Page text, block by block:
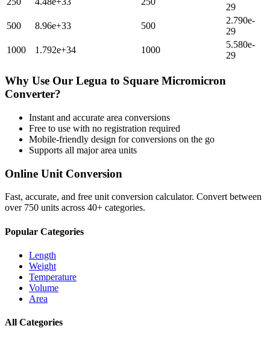
29
500
8.96e+33 500
2.790e-
29
1000
1.792e+34 1000
5.580e-
29
Why Use Our Legua to Square Micromicron
Converter?
Instant and accurate area conversions
Free to use with no registration required
Mobile-friendly design for conversions on the go
Supports all majorarea units
Online Unit Conversion
Fast, accurate, and free unit conversion calculator. Convert between
over 750 units across 40+ categories.
Popular Categories
Length
Weight
Temperature
Volume
Area
All Categories